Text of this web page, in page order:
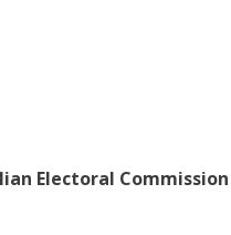
Electoral Commission